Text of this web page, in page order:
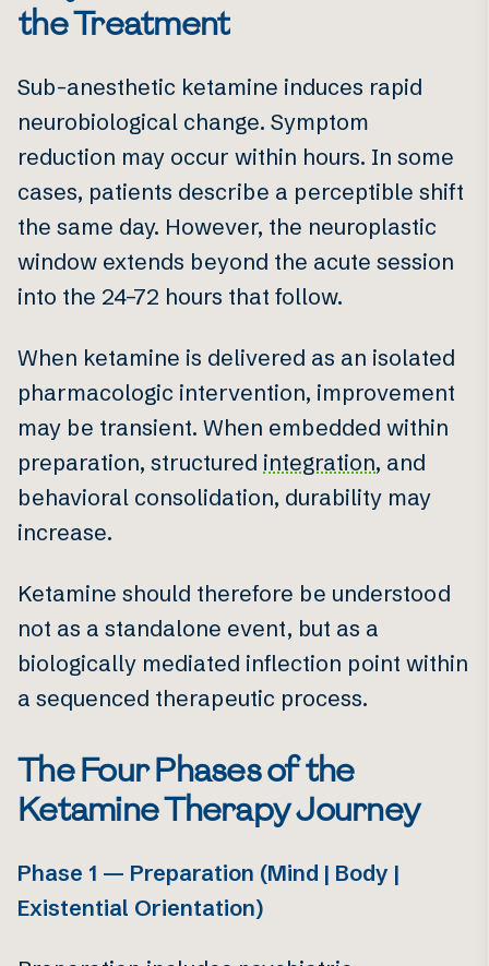
the Treatment
Sub-anesthetic ketamine induces rapid
neurobiological change. Symptom
reduction may occur within hours. In some
cases, patients describe a perceptible shift
the same day. However, the neuroplastic
window extends beyond the acute session
into the 24–72 hours that follow.
When ketamine is delivered as an isolated
pharmacologic intervention, improvement
may be transient. When embedded within
preparation, structured integration, and
behavioral consolidation, durability may
increase.
Ketamine should therefore be understood
not as a standalone event, but as a
biologically mediated inflection point within
a sequenced therapeutic process.
The Four Phases of the
Ketamine Therapy Journey
Phase 1 — Preparation (Mind | Body |
Existential Orientation)